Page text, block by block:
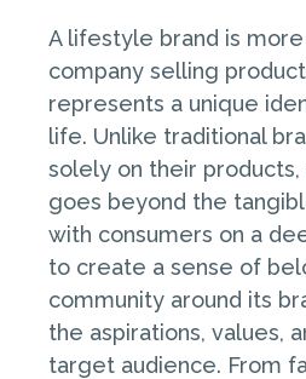
A lifestyle brand is
company selling
represents a unique
life. Unlike traditional
solely on their
goes beyond the
with consumers on a
to create a sense of
community around its
the aspirations, values,
target audience. From